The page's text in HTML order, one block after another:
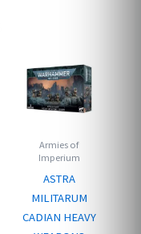
Armies of
Imperium
ASTRA
MILITARUM
CADIAN HEAVY